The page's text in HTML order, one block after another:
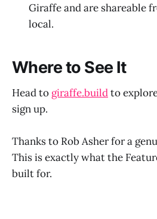
Giraffe and are shareable
local.
Where to See It
Head to giraffe.buildto
sign up.
Thanks to Rob Asher for a
This is exactly what the
built for.